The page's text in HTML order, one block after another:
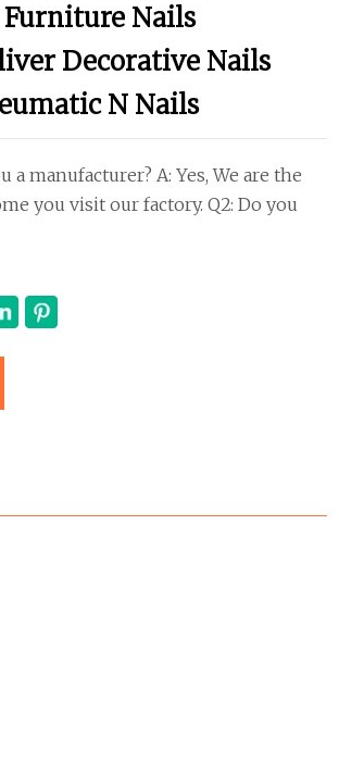
Nails
Decorative Nails
N Nails
a manufacturer? A: Yes, We are the
you visit our factory. Q2: Do you